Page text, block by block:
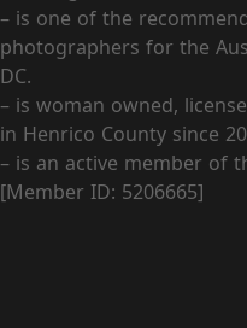
– is one of the
photographers for the
DC.
– is woman owned,
in Henrico County since
– is an active member of
[Member ID: 5206665]